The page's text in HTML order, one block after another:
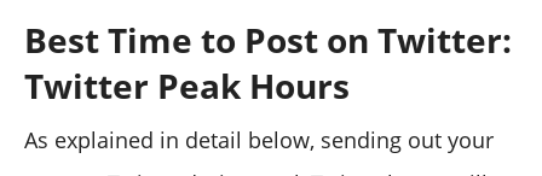
Best Time to Post on Twitter:
Twitter Peak Hours
As explained in detail below, sending out your